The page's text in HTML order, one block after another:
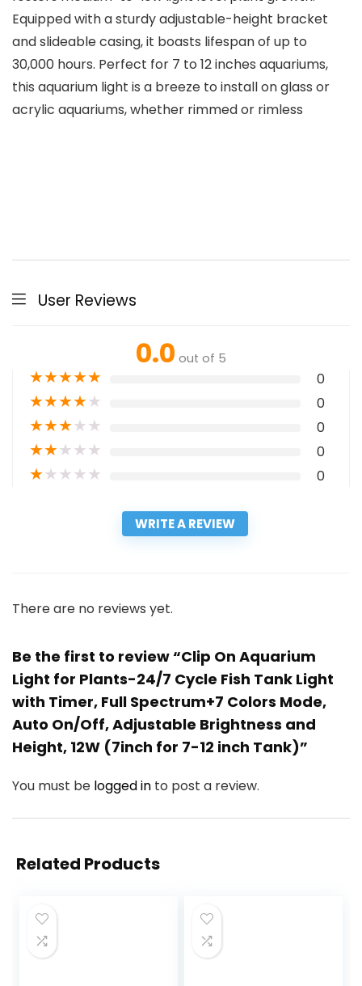
Equipped with a sturdy adjustable-height bracket
and slideable casing, it boasts lifespan of up to
30,000 hours. Perfect for 7 to 12 inches aquariums,
this aquarium light is a breeze to install on glass or
acrylic aquariums, whether rimmed or rimless
User Reviews
0.0 out of 5
★★★★★ 0
★★★★★ 0
★★★★★ 0
★★★★★ 0
★★★★★ 0
WRITE A REVIEW
There are no reviews yet.
Be the first to review “Clip On Aquarium
Light for Plants-24/7 Cycle Fish Tank Light
with Timer, Full Spectrum+7 Colors Mode,
Auto On/Off, Adjustable Brightness and
Height, 12W (7inch for 7-12 inch Tank)”
You must be logged in to post a review.
Related Products